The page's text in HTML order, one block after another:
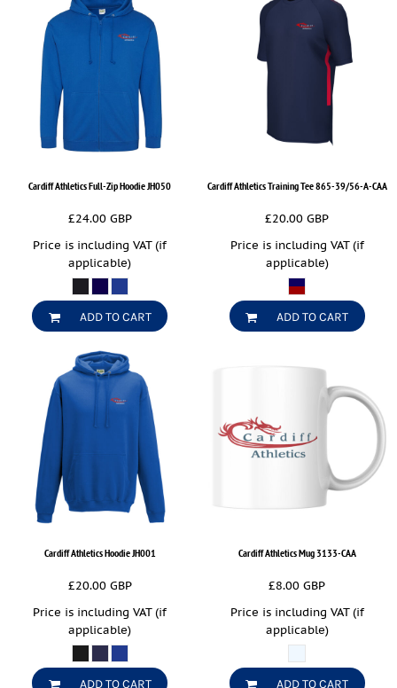
Cardiff Athletics Full-Zip HoodieJH050
£24.00 GBP
Price is including VAT (if
applicable)
ADD TO CART
Cardiff Athletics Training Tee865-39/56-A-CAA
£20.00GBP
Price is including VAT (if
applicable)
ADD TO CART
Cardiff Athletics Hoodie JH001
£20.00 GBP
Price is including VAT (if
applicable)
ADD TO CART
Cardiff Athletics Mug3133-CAA
£8.00GBP
Price is including VAT (if
applicable)
ADD TO CART